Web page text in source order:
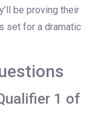
be proving their
set for a dramatic
1 of